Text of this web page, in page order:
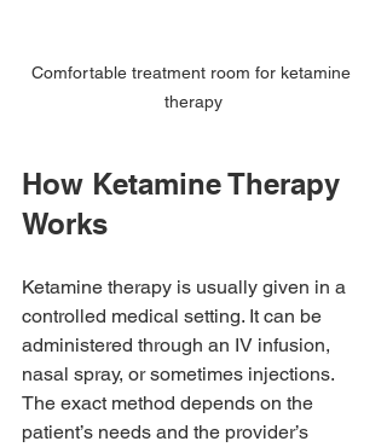
Comfortable treatment room for ketamine
therapy
How Ketamine Therapy
Works
Ketamine therapy is usually given in a
controlled medical setting. It can be
administered through an IV infusion,
nasal spray, or sometimes injections.
The exact method depends on the
patient’s needs and the provider’s